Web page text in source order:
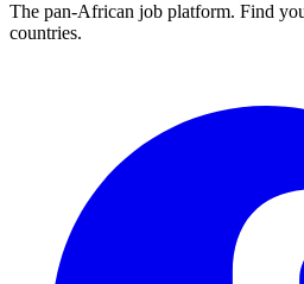
The pan-African job platform. Find
countries.